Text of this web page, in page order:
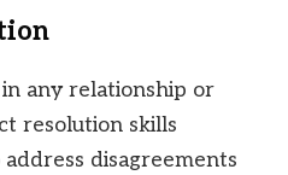
any relationship or
resolution skills
disagreements